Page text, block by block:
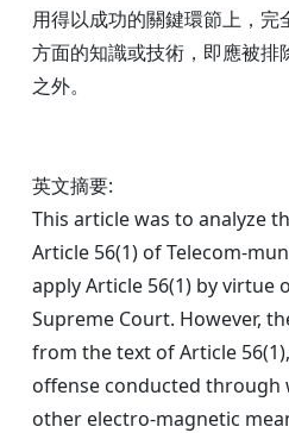
用得以成功的關鍵環節上，
方面的知識或技術，即應被排
之外。
英文摘要:
This article was to analyze
Article 56(1) of Telecom-
apply Article 56(1) by virtue
Supreme Court. However,
from the text of Article
offense conducted through
other electro-magnetic